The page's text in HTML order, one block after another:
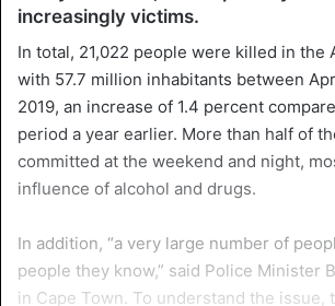
increasingly victims.
In total, 21,022 people were killed in the
with 57.7 million inhabitants between
2019, an increase of 1.4 percent
period a year earlier. More than half of
committed at the weekend and night,
influence of alcohol and drugs.
In addition, “a very large number of
people they know,” said Police Minister
in Cape Town. To understand the issue,